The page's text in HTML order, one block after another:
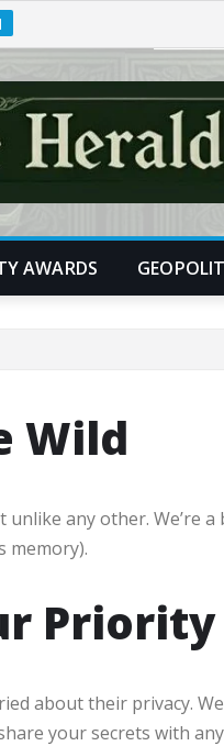
AWARDS
Wild
unlike any other.
memory).
Priority
about their privacy.
your secrets with